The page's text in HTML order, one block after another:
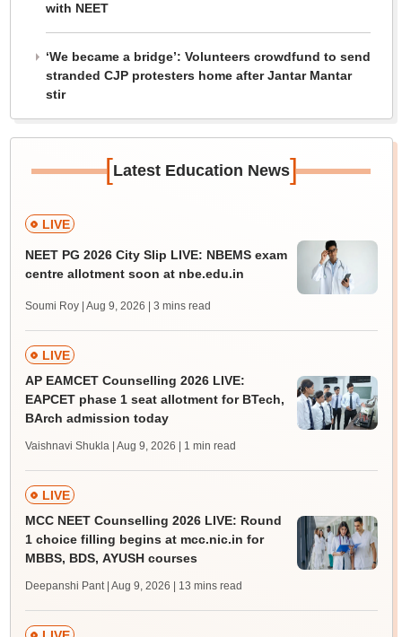
with NEET
‘We became a bridge’: Volunteers crowdfund to send
stranded CJP protesters home after Jantar Mantar
stir
[Latest Education News]
LIVE
NEET PG 2026 City Slip LIVE: NBEMS exam
centre allotment soon at nbe.edu.in
Soumi Roy | Aug 9, 2026 | 3 mins read
LIVE
AP EAMCET Counselling 2026 LIVE:
EAPCET phase 1 seat allotment for BTech,
BArch admission today
Vaishnavi Shukla | Aug 9, 2026 | 1 min read
LIVE
MCC NEET Counselling 2026 LIVE: Round
1 choice filling begins at mcc.nic.in for
MBBS, BDS, AYUSH courses
Deepanshi Pant | Aug 9, 2026 | 13 mins read